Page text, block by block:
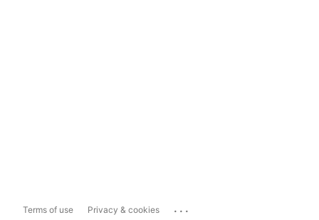
Terms of use Privacy & cookies ...